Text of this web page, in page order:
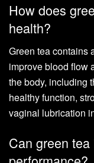
How does
health?
Green tea contains
improve blood flow
the body, including
healthy function,
vaginal lubrication
Can green